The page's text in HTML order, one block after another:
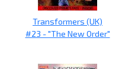
Transformers (UK)
#23 - "The New Order"